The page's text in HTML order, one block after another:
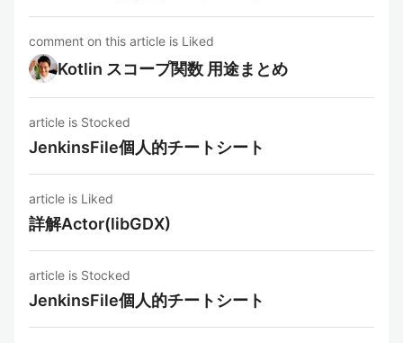
comment on this article is Liked
Kotlin スコープ関数 用途まとめ
article is Stocked
JenkinsFile個人的チートシート
article is Liked
詳解Actor(libGDX)
article is Stocked
JenkinsFile個人的チートシート